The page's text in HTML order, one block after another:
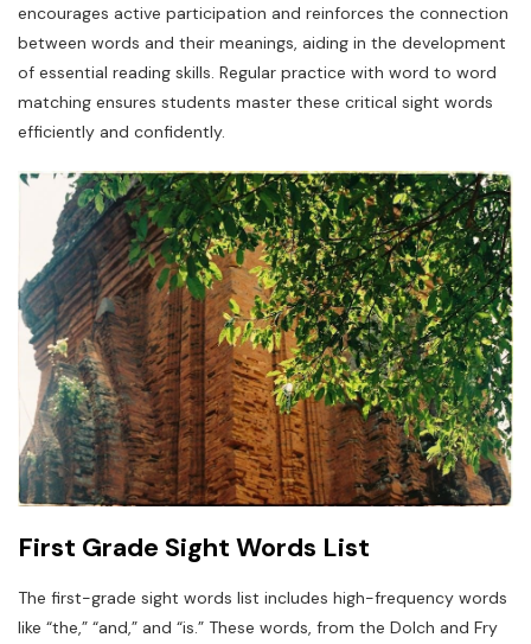
encourages active participation and reinforces the connection
between words and their meanings, aiding in the development
of essential reading skills. Regular practice with word to word
matching ensures students master these critical sight words
efficiently and confidently.
First Grade Sight Words List
The first-grade sight words list includes high-frequency words
like “the,” “and,” and “is.” These words, from the Dolch and Fry